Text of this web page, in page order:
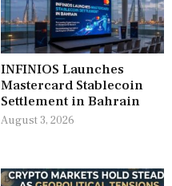
INFINIOS Launches
Mastercard Stablecoin
Settlement in Bahrain
August 3, 2026